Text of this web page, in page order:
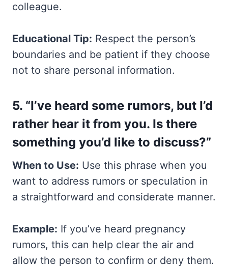
colleague.
Educational Tip: Respect the person’s
boundaries and be patient if they choose
not to share personal information.
5. “I’ve heard some rumors, but I’d
rather hear it from you. Is there
something you’d like to discuss?”
When to Use: Use this phrase when you
want to address rumors or speculation in
a straightforward and considerate manner.
Example: If you’ve heard pregnancy
rumors, this can help clear the air and
allow the person to confirm or deny them.